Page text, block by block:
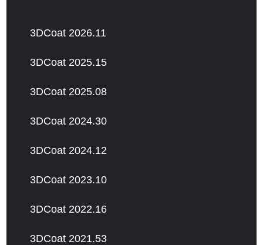
3DCoat 2026.11
3DCoat 2025.15
3DCoat 2025.08
3DCoat 2024.30
3DCoat 2024.12
3DCoat 2023.10
3DCoat 2022.16
3DCoat 2021.53